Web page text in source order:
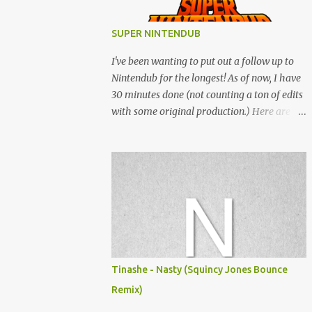
SUPER NINTENDUB
I've been wanting to put out a follow up to
Nintendub for the longest! As of now, I have
30 minutes done (not counting a ton of edits
with some original production.) Here are
Squincy Jones · SNESDUB SKTCH Add
SNESDUB on IG or leave your email on this
post for SNESDUB updates. Thanks for
listening!
Tinashe - Nasty (Squincy Jones Bounce
Remix)